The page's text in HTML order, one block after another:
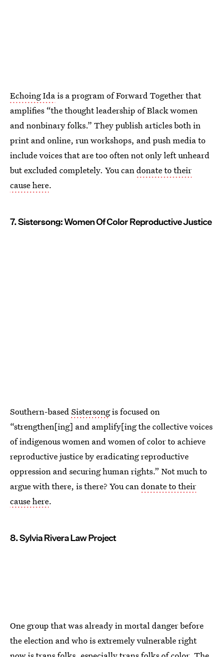
Echoing Idais a program of Forward Together that
amplifies “the thought leadership of Black women
and nonbinary folks.” They publish articles both in
print and online, run workshops, and push media to
include voices that are too often not only left unheard
but excluded completely. You candonate to their
cause here.
7. Sistersong: Women Of Color Reproductive Justice
Southern-basedSistersongis focused on
“strengthen[ing] and amplify[ing the collective voices
of indigenous women and women of color to achieve
reproductive justice by eradicating reproductive
oppression and securing human rights.” Not much to
argue with there, is there? You candonate to their
cause here.
8. Sylvia Rivera Law Project
One group that was already in mortal danger before
the election and who is extremely vulnerable right